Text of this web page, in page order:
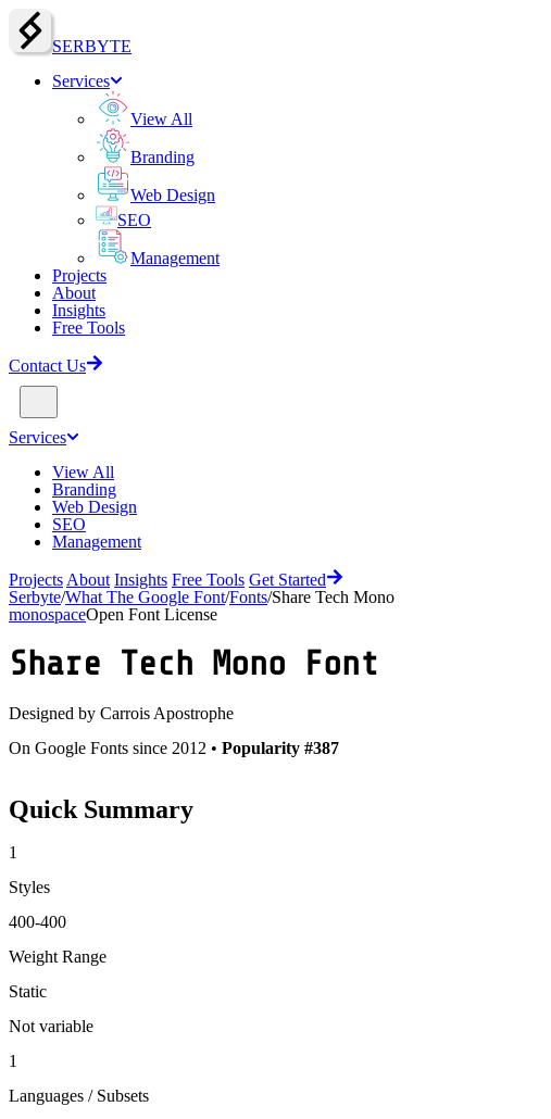
SERBYTE
Services
View All
Branding
Web Design
SEO
Management
Projects
About
Insights
Free Tools
Contact Us
Services
View All
Branding
Web Design
SEO
Management
Projects About Insights Free Tools Get Started
Serbyte/What The Google Font/Fonts/Share Tech Mono
monospaceOpen Font License
Share Tech Mono Font
Designed by Carrois Apostrophe
On Google Fonts since 2012 • Popularity #387
Quick Summary
1
Styles
400-400
Weight Range
Static
Not variable
1
Languages / Subsets